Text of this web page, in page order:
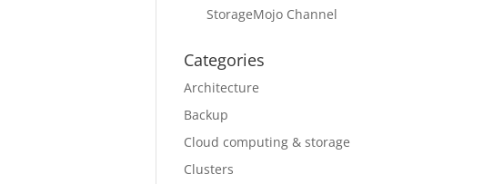
StorageMojo Channel
Categories
Architecture
Backup
Cloud computing & storage
Clusters